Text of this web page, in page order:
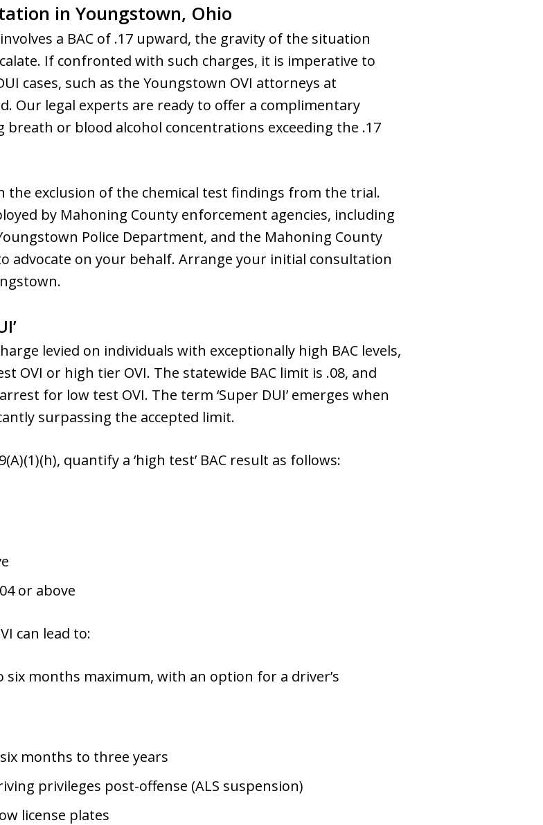
in Youngstown, Ohio
a BAC of .17 upward, the gravity of the situation
If confronted with such charges, it is imperative to
cases, such as the Youngstown OVI attorneys at
Our legal experts are ready to offer a complimentary
breath or blood alcohol concentrations exceeding the .17
the exclusion of the chemical test findings from the trial.
by Mahoning County enforcement agencies, including
Police Department, and the Mahoning County
advocate on your behalf. Arrange your initial consultation
levied on individuals with exceptionally high BAC levels,
OVI or high tier OVI. The statewide BAC limit is .08, and
for low test OVI. The term ‘Super DUI’ emerges when
surpassing the accepted limit.
quantify a ‘high test’ BAC result as follows:
or above
can lead to:
months maximum, with an option for a driver’s
months to three years
privileges post-offense (ALS suspension)
license plates